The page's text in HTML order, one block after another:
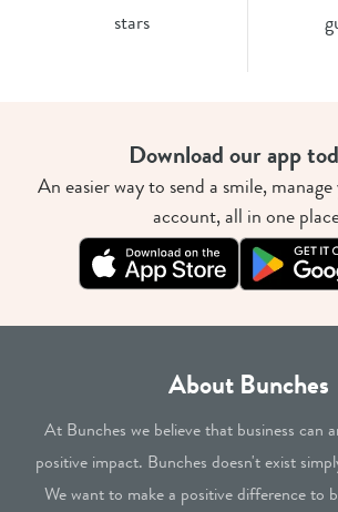
stars
Download our app
An easier way to send a smile,
account, all in one
About Bunches
At Bunches we believe that business can
positive impact. Bunches doesn't exist
We want to make a positive difference to